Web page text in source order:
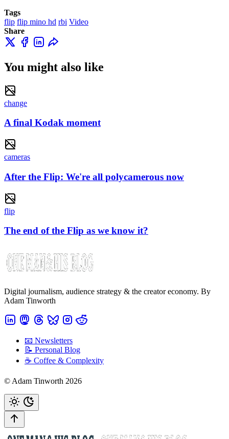
Tags
flip flip mino hd rbi Video
Share
You might also like
change
A final Kodak moment
cameras
After the Flip: We're all polycamerous now
flip
The end of the Flip as we know it?
Digital journalism, audience strategy & the creator economy. By
Adam Tinworth
📧 Newsletters
📝 Personal Blog
☕️ Coffee & Complexity
© Adam Tinworth 2026